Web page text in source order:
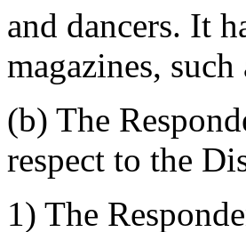
and dancers. It
magazines,
(b) The
respect to the
1) The